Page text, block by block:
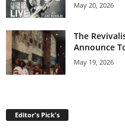
May 20, 2026
The
Announce
May 19, 2026
Editor's Pick's